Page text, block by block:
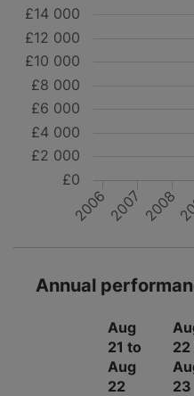
20062007 2008
£0
£2 000
£4 000
£6 000
£8 000
£10 000
£12 000
£14 000
Annual
Aug
21 to
Aug
22
22
23